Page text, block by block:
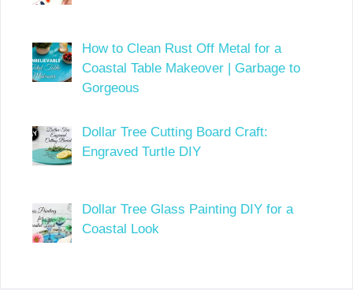
How to Clean Rust Off Metal for a
Coastal Table Makeover | Garbage to
Gorgeous
Dollar Tree Cutting Board Craft:
Engraved Turtle DIY
Dollar Tree Glass Painting DIY for a
Coastal Look